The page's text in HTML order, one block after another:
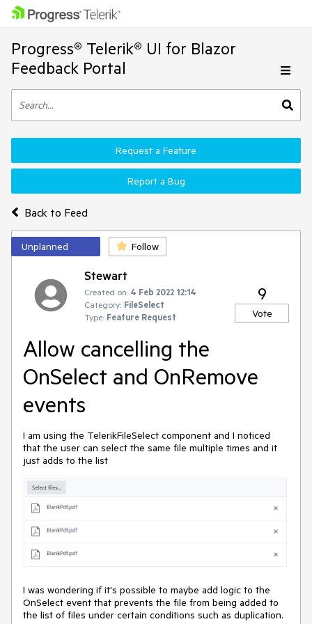
Progress® Telerik® UI for Blazor
Feedback Portal
Back to Feed
Request a Feature
Report a Bug
Unplanned Follow
Stewart
Created on: 4 Feb 2022 12:14
Category: FileSelect
Type: Feature Request
9
Vote
Allow cancelling the
OnSelect and OnRemove
events
I am using the TelerikFileSelect component and I noticed
that the user can select the same file multiple times and it
just adds to the list
I was wondering if it's possible to maybe add logic to the
OnSelect event that prevents the file from being added to
the list of files under certain conditions such as duplication.